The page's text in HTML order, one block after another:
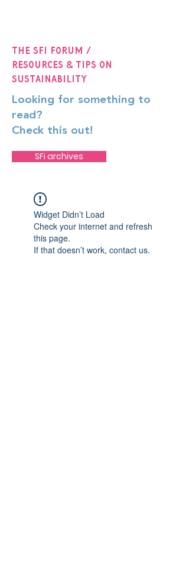
The SFi Forum /
Resources & Tips on
Sustainability
Looking for something to
read?
Check this out!
SFi archives
Widget Didn’t Load
Check your internet and refresh
this page.
If that doesn’t work, contact us.